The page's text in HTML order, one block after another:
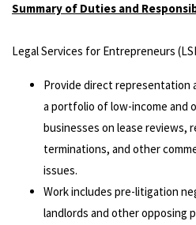
Summary of Duties and
Legal Services for Entrepreneurs
Provide direct representation
a portfolio of low-income and
businesses on lease reviews,
terminations, and other
issues.
Work includes pre-litigation
landlords and other opposing